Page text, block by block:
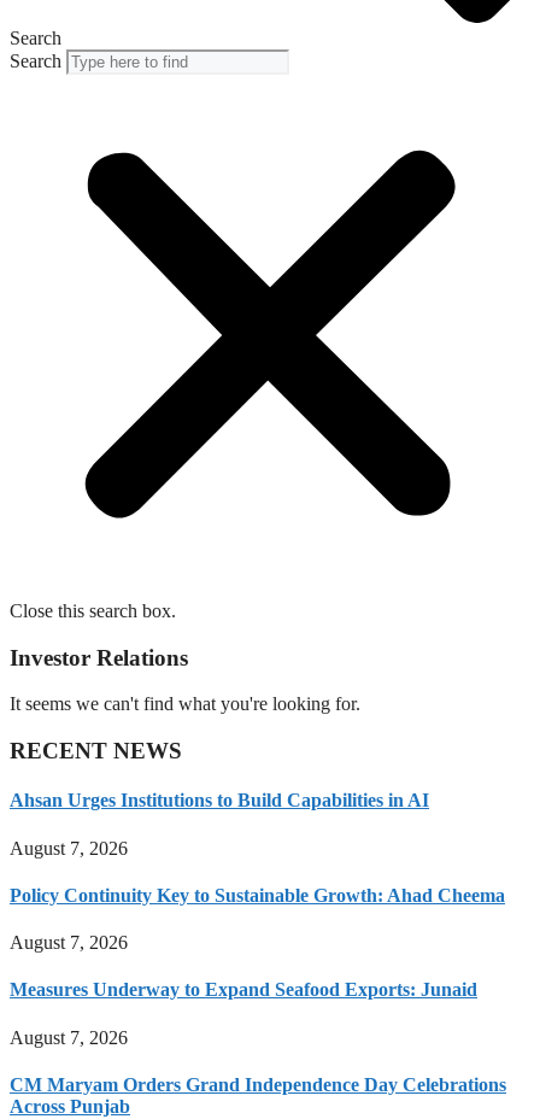
Search
Search
Close this search box.
Investor Relations
It seems we can't find what you're looking for.
RECENT NEWS
Ahsan Urges Institutions to Build Capabilities in AI
August 7, 2026
Policy Continuity Key to Sustainable Growth: Ahad Cheema
August 7, 2026
Measures Underway to Expand Seafood Exports: Junaid
August 7, 2026
CM Maryam Orders Grand Independence Day Celebrations
Across Punjab